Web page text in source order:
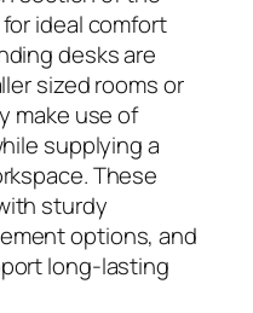
ideal comfort
desks are
sized rooms or
make use of
supplying a
These
sturdy
options, and
long-lasting